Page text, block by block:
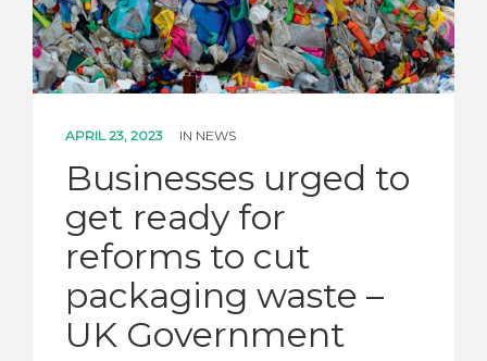
APRIL 23, 2023 IN NEWS
Businesses urged to
get ready for
reforms to cut
packaging waste –
UK Government